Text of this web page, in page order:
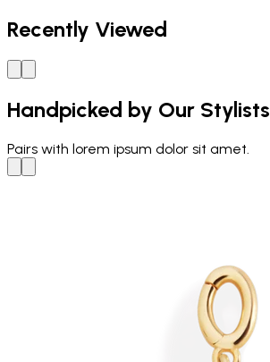
Recently Viewed
Handpicked by Our Stylists
Pairs with lorem ipsum dolor sit amet.